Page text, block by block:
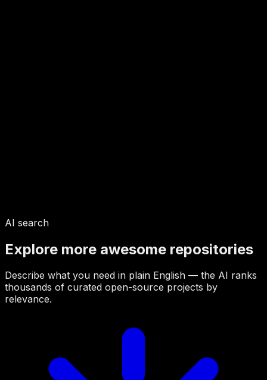
AI search
Explore more awesome repositories
Describe what you need in plain English — the AI ranks
thousands of curated open-source projects by
relevance.